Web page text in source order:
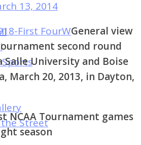
Street
13, 2014
General view
second round
Salle University and Boise
March 20, 2013, in Dayton,
NCAA Tournament games
season